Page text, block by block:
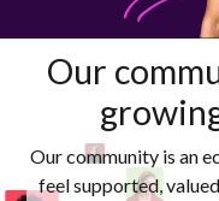
Our
Our community is an
feel supported,